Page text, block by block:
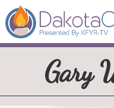
Gary